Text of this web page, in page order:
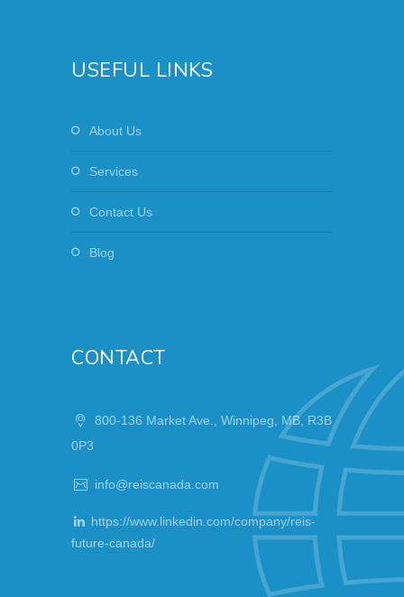
USEFUL LINKS
About Us
Services
Contact Us
Blog
CONTACT
800-136 Market Ave., Winnipeg, MB, R3B
0P3
info@reiscanada.com
https://www.linkedin.com/company/reis-
future-canada/